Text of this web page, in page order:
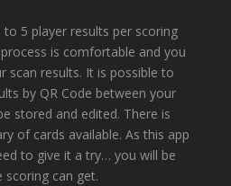
to 5 player results per scoring
is comfortable and you
scan results. It is possible to
by QR Code between your
stored and edited. There is
of cards available. As this app
to give it a try… you will be
scoring can get.